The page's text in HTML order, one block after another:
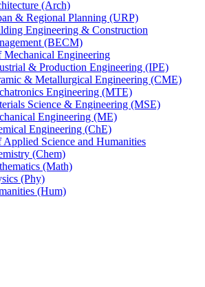
(Arch)
& Regional Planning (URP)
Engineering & Construction
(BECM)
Mechanical Engineering
& Production Engineering (IPE)
& Metallurgical Engineering (CME)
Engineering (MTE)
Science & Engineering (MSE)
Engineering (ME)
Engineering (ChE)
Applied Science and Humanities
(Chem)
(Math)
(Phy)
(Hum)